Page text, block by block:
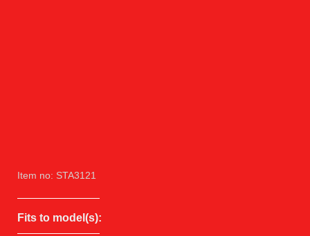
Item no: STA3121
Fits to model(s):